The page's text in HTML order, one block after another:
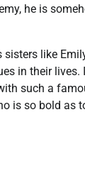
he is
sisters like
in their lives.
such a
is so bold as